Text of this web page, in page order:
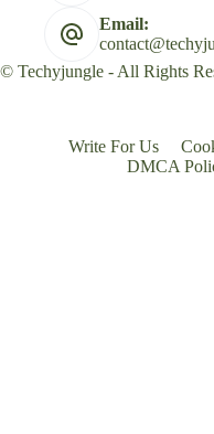
Email:
© Techyjungle - All Rights
Write For Us
DMCA